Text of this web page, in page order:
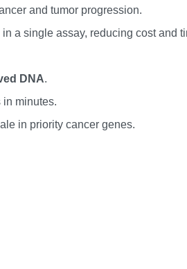
and tumor progression.
a single assay, reducing cost and
DNA.
minutes.
in priority cancer genes.